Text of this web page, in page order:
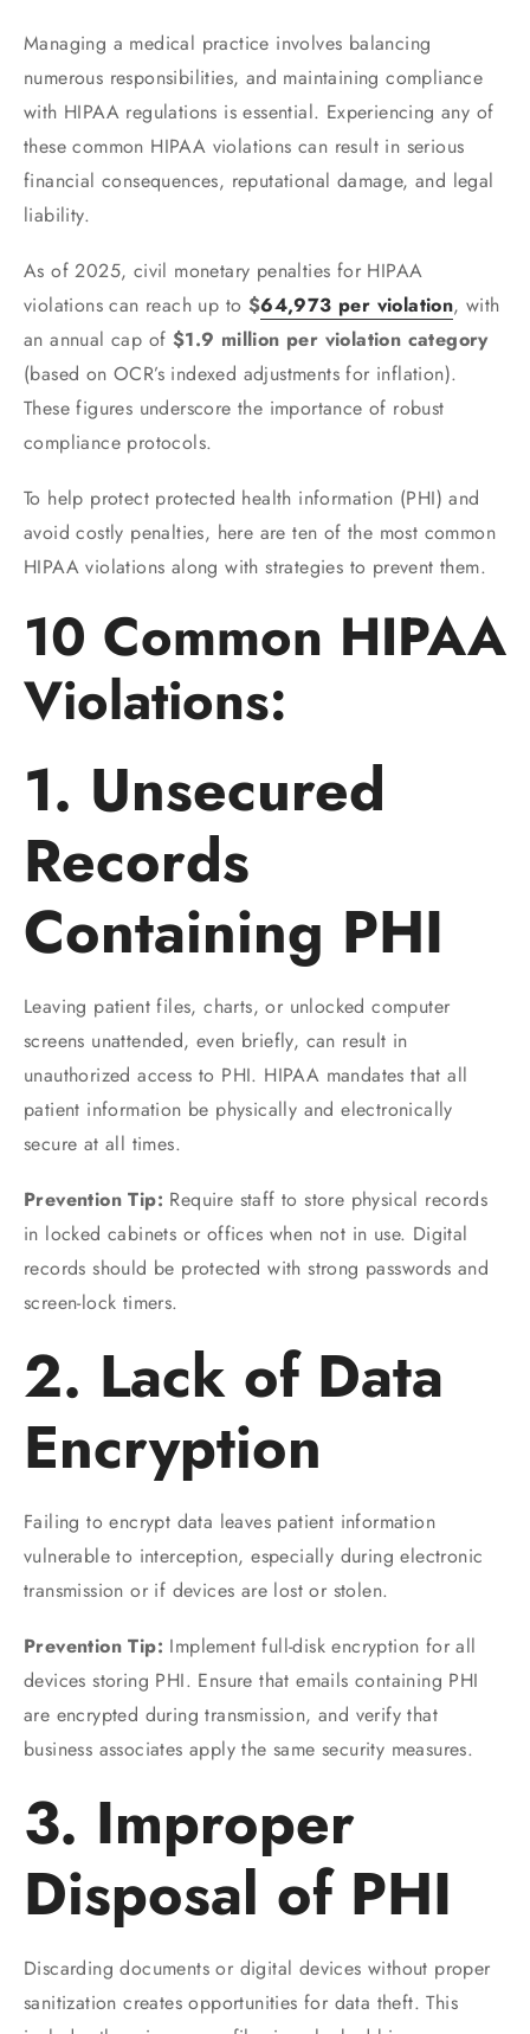
Managing a medical practice involves balancing
numerous responsibilities, and maintaining compliance
with HIPAA regulations is essential. Experiencing any of
these common HIPAA violations can result in serious
financial consequences, reputational damage, and legal
liability.
As of 2025, civil monetary penalties for HIPAA
violations can reach up to $64,973 per violation, with
an annual cap of $1.9 million per violation category
(based on OCR’s indexed adjustments for inflation).
These figures underscore the importance of robust
compliance protocols.
To help protect protected health information (PHI) and
avoid costly penalties, here are ten of the most common
HIPAA violations along with strategies to prevent them.
10 Common HIPAA
Violations:
1. Unsecured
Records
Containing PHI
Leaving patient files, charts, or unlocked computer
screens unattended, even briefly, can result in
unauthorized access to PHI. HIPAA mandates that all
patient information be physically and electronically
secure at all times.
Prevention Tip: Require staff to store physical records
in locked cabinets or offices when not in use. Digital
records should be protected with strong passwords and
screen-lock timers.
2. Lack of Data
Encryption
Failing to encrypt data leaves patient information
vulnerable to interception, especially during electronic
transmission or if devices are lost or stolen.
Prevention Tip: Implement full-disk encryption for all
devices storing PHI. Ensure that emails containing PHI
are encrypted during transmission, and verify that
business associates apply the same security measures.
3. Improper
Disposal of PHI
Discarding documents or digital devices without proper
sanitization creates opportunities for data theft. This